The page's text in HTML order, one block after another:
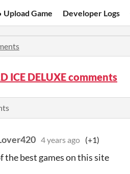
Upload Game Developer Logs
ICE DELUXE comments
4 years ago (+1)
the best games on this site